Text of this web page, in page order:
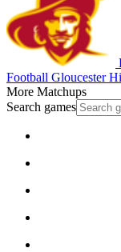
Football Gloucester
More Matchups
Search games